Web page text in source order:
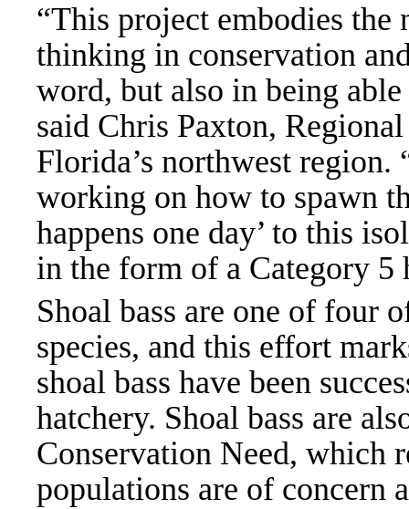
“This project embodies
thinking in conservation
word, but also in being
said Chris Paxton,
Florida’s northwest
working on how to spawn
happens one day’ to this
in the form of a Category 5
Shoal bass are one of four
species, and this effort
shoal bass have been
hatchery. Shoal bass are
Conservation Need, which
populations are of